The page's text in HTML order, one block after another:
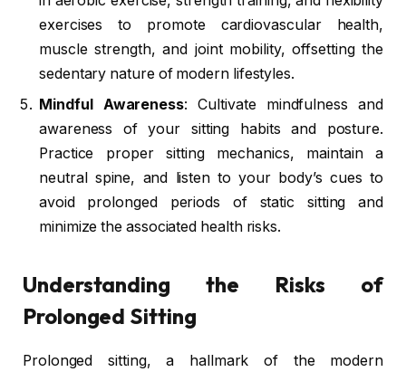
exercises to promote cardiovascular health,
muscle strength, and joint mobility, offsetting the
sedentary nature of modern lifestyles.
Mindful Awareness: Cultivate mindfulness and
awareness of your sitting habits and posture.
Practice proper sitting mechanics, maintain a
neutral spine, and listen to your body’s cues to
avoid prolonged periods of static sitting and
minimize the associated health risks.
Understanding the Risks of
Prolonged Sitting
Prolonged sitting, a hallmark of the modern